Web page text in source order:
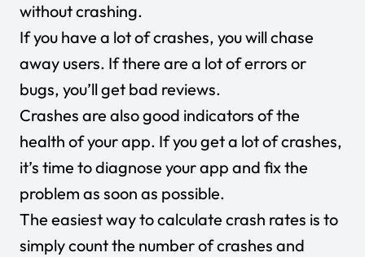
without crashing.
If you have a lot of crashes, you will chase
away users. If there are a lot of errors or
bugs, you’ll get bad reviews.
Crashes are also good indicators of the
health of your app. If you get a lot of crashes,
it’s time to diagnose your app and fix the
problem as soon as possible.
The easiest way to calculate crash rates is to
simply count the number of crashes and